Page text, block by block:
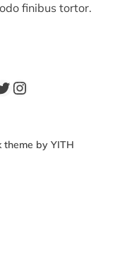
finibus tortor.
Instagram
theme by YITH